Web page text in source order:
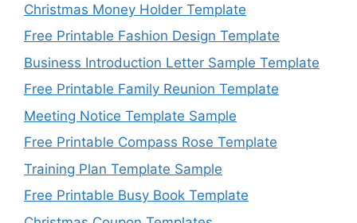
Christmas Money Holder Template
Free Printable Fashion Design Template
Business Introduction Letter Sample Template
Free Printable Family Reunion Template
Meeting Notice Template Sample
Free Printable Compass Rose Template
Training Plan Template Sample
Free Printable Busy Book Template